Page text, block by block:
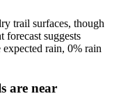
trail surfaces, though
forecast suggests
rain, 0% rain
are near